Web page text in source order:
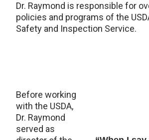
Dr. Raymond is responsible for
policies and programs of the
Safety and Inspection Service.
Before working
with the USDA,
Dr. Raymond
served as